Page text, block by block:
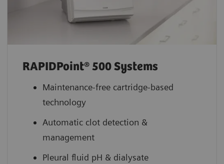
RAPIDPoint® 500 Systems
Maintenance-free cartridge-based
technology
Automatic clot detection &
management
Pleural fluid pH & dialysate